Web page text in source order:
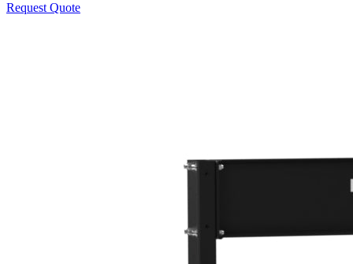
Request Quote